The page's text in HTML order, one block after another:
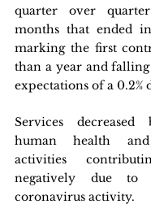
quarter over
months that ended
marking the first
than a year and
expectations of a 0.2%
Services
human health
activities
negatively due
coronavirus activity.